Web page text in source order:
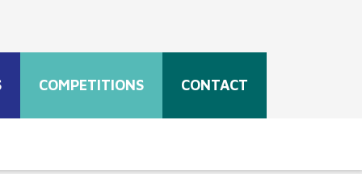
COMPETITIONS CONTACT